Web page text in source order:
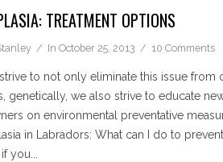
TREATMENT OPTIONS
In October 25, 2013 10 Comments
to not only eliminate this issue from
genetically, we also strive to educate
on environmental preventative
in Labradors: What can I do to
you...